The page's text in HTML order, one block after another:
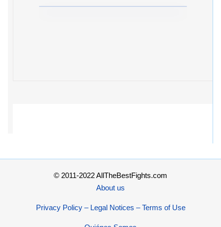
© 2011-2022 AllTheBestFights.com
About us
Privacy Policy – Legal Notices – Terms of Use